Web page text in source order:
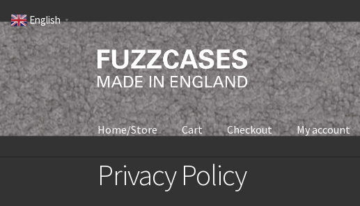
Home/Store Cart Checkout My account
Privacy Policy
English ▼